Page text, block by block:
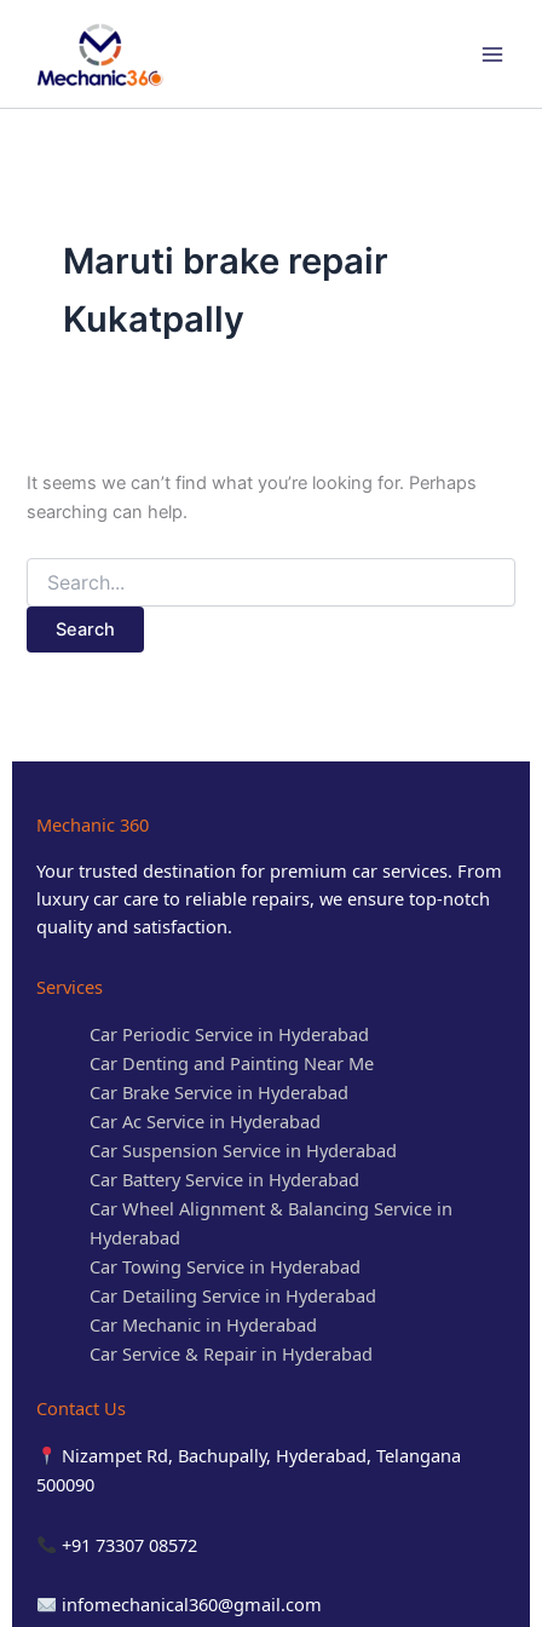
content
Maruti brake repair
Kukatpally
It seems we can’t find what you’re looking for. Perhaps
searching can help.
Mechanic 360
Your trusted destination for premium car services. From
luxury car care to reliable repairs, we ensure top-notch
quality and satisfaction.
Services
Car Periodic Service in Hyderabad
Car Denting and Painting Near Me
Car Brake Service in Hyderabad
Car Ac Service in Hyderabad
Car Suspension Service in Hyderabad
Car Battery Service in Hyderabad
Car Wheel Alignment & Balancing Service in
Hyderabad
Car Towing Service in Hyderabad
Car Detailing Service in Hyderabad
Car Mechanic in Hyderabad
Car Service & Repair in Hyderabad
Contact Us
Nizampet Rd, Bachupally, Hyderabad, Telangana
500090
+91 73307 08572
infomechanical360@gmail.com